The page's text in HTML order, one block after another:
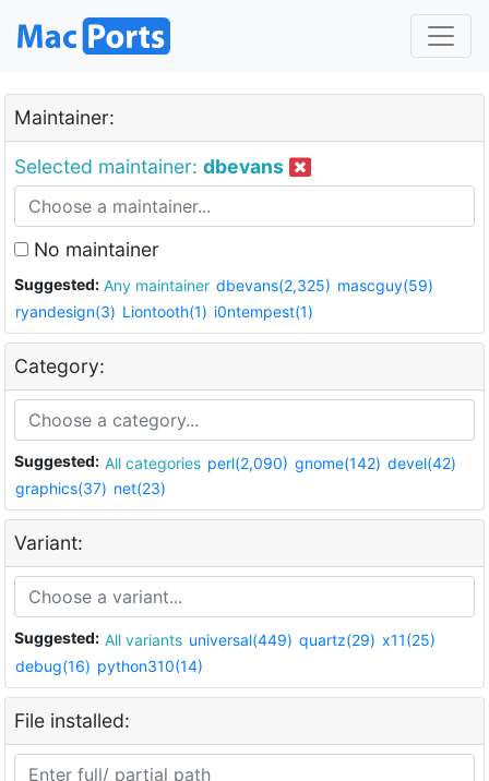
Maintainer:
Selected maintainer: dbevans
No maintainer
Suggested: Any maintainer dbevans(2,325) mascguy(59)
ryandesign(3) Liontooth(1) i0ntempest(1)
Category:
Suggested: All categories perl(2,090) gnome(142) devel(42)
graphics(37) net(23)
Variant:
Suggested: All variants universal(449) quartz(29) x11(25)
debug(16) python310(14)
File installed: